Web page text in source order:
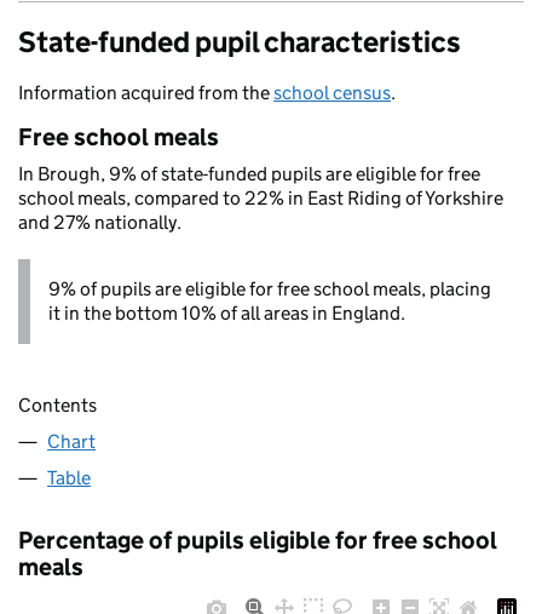
State-funded pupil characteristics
Information acquired from theschool census.
Free school meals
In Brough, 9% of state-funded pupils are eligible for free
school meals, compared to 22% in East Riding of Yorkshire
and 27% nationally.
9% of pupils are eligible for free school meals, placing
it in the bottom 10% of all areas in England.
Contents
Chart
Table
Percentage of pupils eligible for free school
meals